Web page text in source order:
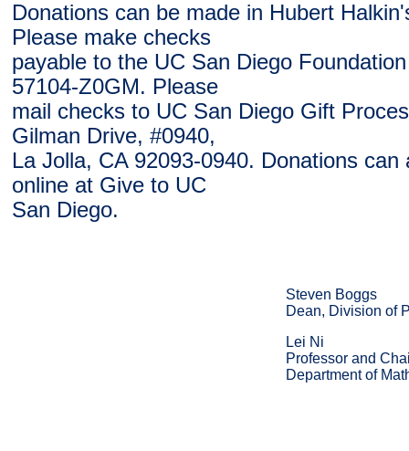
Donations can be made in Hubert
Please make checks
payable to the UC San Diego
57104-Z0GM. Please
mail checks to UC San Diego Gift
Gilman Drive, #0940,
La Jolla, CA 92093-0940. Donations can
online at Give to UC
San Diego.
Steven Boggs
Dean, Division of
Lei Ni
Professor and
Department of